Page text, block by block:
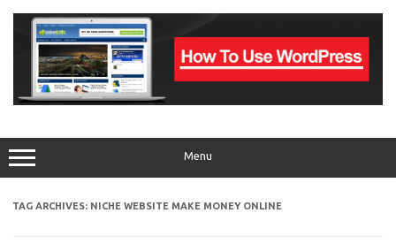
content
Menu
TAG ARCHIVES: NICHE WEBSITE MAKE MONEY ONLINE